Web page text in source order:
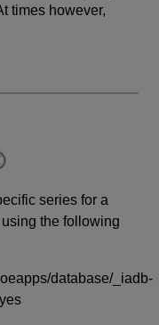
times however,
series for a
the following
database/_iadb-